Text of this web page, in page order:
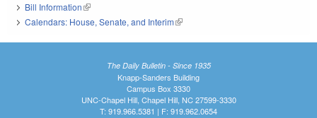
Bill Information(link is external)
Calendars: House, Senate, and Interim(link is external)
The Daily Bulletin - Since 1935
Knapp-Sanders Building
Campus Box 3330
UNC-Chapel Hill, Chapel Hill, NC 27599-3330
T: 919.966.5381 | F: 919.962.0654